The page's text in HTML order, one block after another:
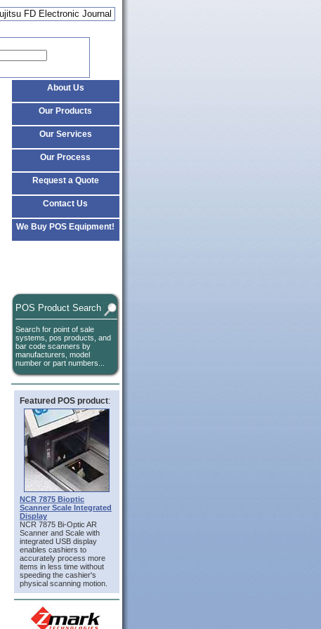
FD Electronic Journal
About Us
Our Products
Our Services
Our Process
Request a Quote
Contact Us
We Buy POS Equipment!
POS Product Search
Search for point of sale
systems, pos products, and
bar code scanners by
manufacturers, model
number or part numbers...
Featured POS product:
NCR 7875 Bioptic
Scanner Scale Integrated
Display
NCR 7875 Bi-Optic AR
Scanner and Scale with
integrated USB display
enables cashiers to
accurately process more
items in less time without
speeding the cashier's
physical scanning motion.